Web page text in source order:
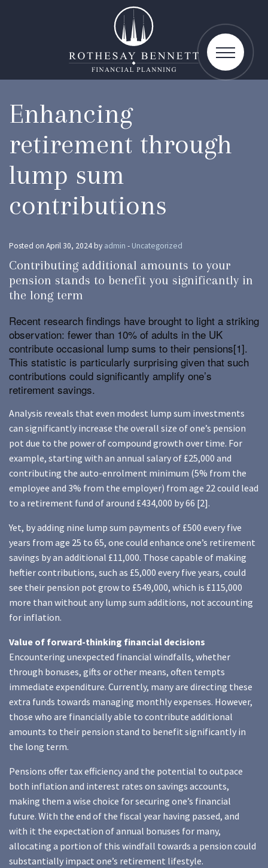
toggle
Enhancing
retirement through
lump sum
contributions
Posted on April 30, 2024 by admin - Uncategorized
Contributing additional amounts to your
pension stands to benefit you significantly in
the long term
Recent research findings have brought to light a striking
observation: fewer than 10% of adults in the UK
contribute occasional lump sums to their pensions[1].
This statistic is particularly surprising given that such
contributions could significantly amplify one’s
retirement savings.
Analysis reveals that even modest lump sum investments
can significantly increase the overall size of one’s pension
pot due to the power of compound growth over time. For
example, starting with an annual salary of £25,000 and
contributing the auto-enrolment minimum (5% from the
employee and 3% from the employer) from age 22 could lead
to a retirement fund of around £434,000 by 66 [2].
Yet, by adding nine lump sum payments of £500 every five
years from age 25 to 65, one could enhance one’s retirement
savings by an additional £11,000. Those capable of making
heftier contributions, such as £5,000 every five years, could
see their pension pot grow to £549,000, which is £115,000
more than without any lump sum additions, not accounting
for inflation.
Value of forward-thinking financial decisions
Encountering unexpected financial windfalls, whether
through bonuses, gifts or other means, often tempts
immediate expenditure. Currently, many are directing these
extra funds towards managing monthly expenses. However,
those who are financially able to contribute additional
amounts to their pension stand to benefit significantly in
the long term.
Pensions offer tax efficiency and the potential to outpace
both inflation and interest rates on savings accounts,
making them a wise choice for securing one’s financial
future. With the end of the fiscal year having passed, and
with it the expectation of annual bonuses for many,
allocating a portion of this windfall towards a pension could
substantially impact one’s retirement lifestyle.